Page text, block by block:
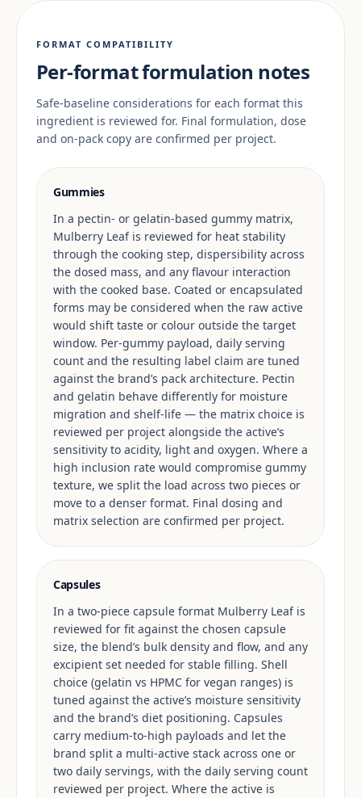
FORMAT COMPATIBILITY
Per-format formulation notes
Safe-baseline considerations for each format this
ingredient is reviewed for. Final formulation, dose
and on-pack copy are confirmed per project.
Gummies
In a pectin- or gelatin-based gummy matrix,
Mulberry Leaf is reviewed for heat stability
through the cooking step, dispersibility across
the dosed mass, and any flavour interaction
with the cooked base. Coated or encapsulated
forms may be considered when the raw active
would shift taste or colour outside the target
window. Per-gummy payload, daily serving
count and the resulting label claim are tuned
against the brand’s pack architecture. Pectin
and gelatin behave differently for moisture
migration and shelf-life — the matrix choice is
reviewed per project alongside the active’s
sensitivity to acidity, light and oxygen. Where a
high inclusion rate would compromise gummy
texture, we split the load across two pieces or
move to a denser format. Final dosing and
matrix selection are confirmed per project.
Capsules
In a two-piece capsule format Mulberry Leaf is
reviewed for fit against the chosen capsule
size, the blend’s bulk density and flow, and any
excipient set needed for stable filling. Shell
choice (gelatin vs HPMC for vegan ranges) is
tuned against the active’s moisture sensitivity
and the brand’s diet positioning. Capsules
carry medium-to-high payloads and let the
brand split a multi-active stack across one or
two daily servings, with the daily serving count
reviewed per project. Where the active is